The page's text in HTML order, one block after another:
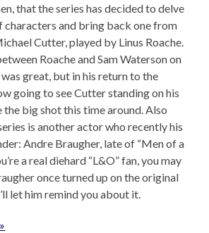
that the series has decided to delve
characters and bring back one from
Cutter, played by Linus Roache.
Roache and Sam Waterson on
great, but in his return to the
going to see Cutter standing on his
big shot this time around. Also
is another actor who recently his
Andre Braugher, late of “Men of a
a real diehard “L&O” fan, you may
once turned up on the original
let him remind you about it.